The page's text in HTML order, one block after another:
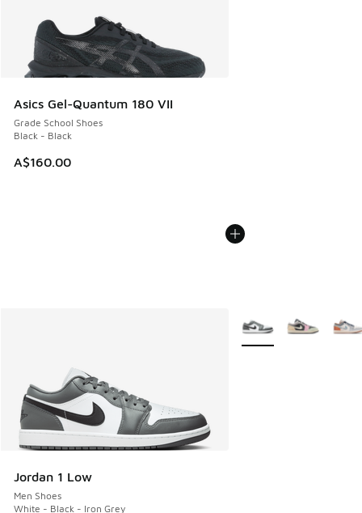
Asics Gel-Quantum 180 VII
Grade School Shoes
Black - Black
A$160.00
Jordan 1 Low
Men Shoes
White - Black - Iron Grey
More Colors Available